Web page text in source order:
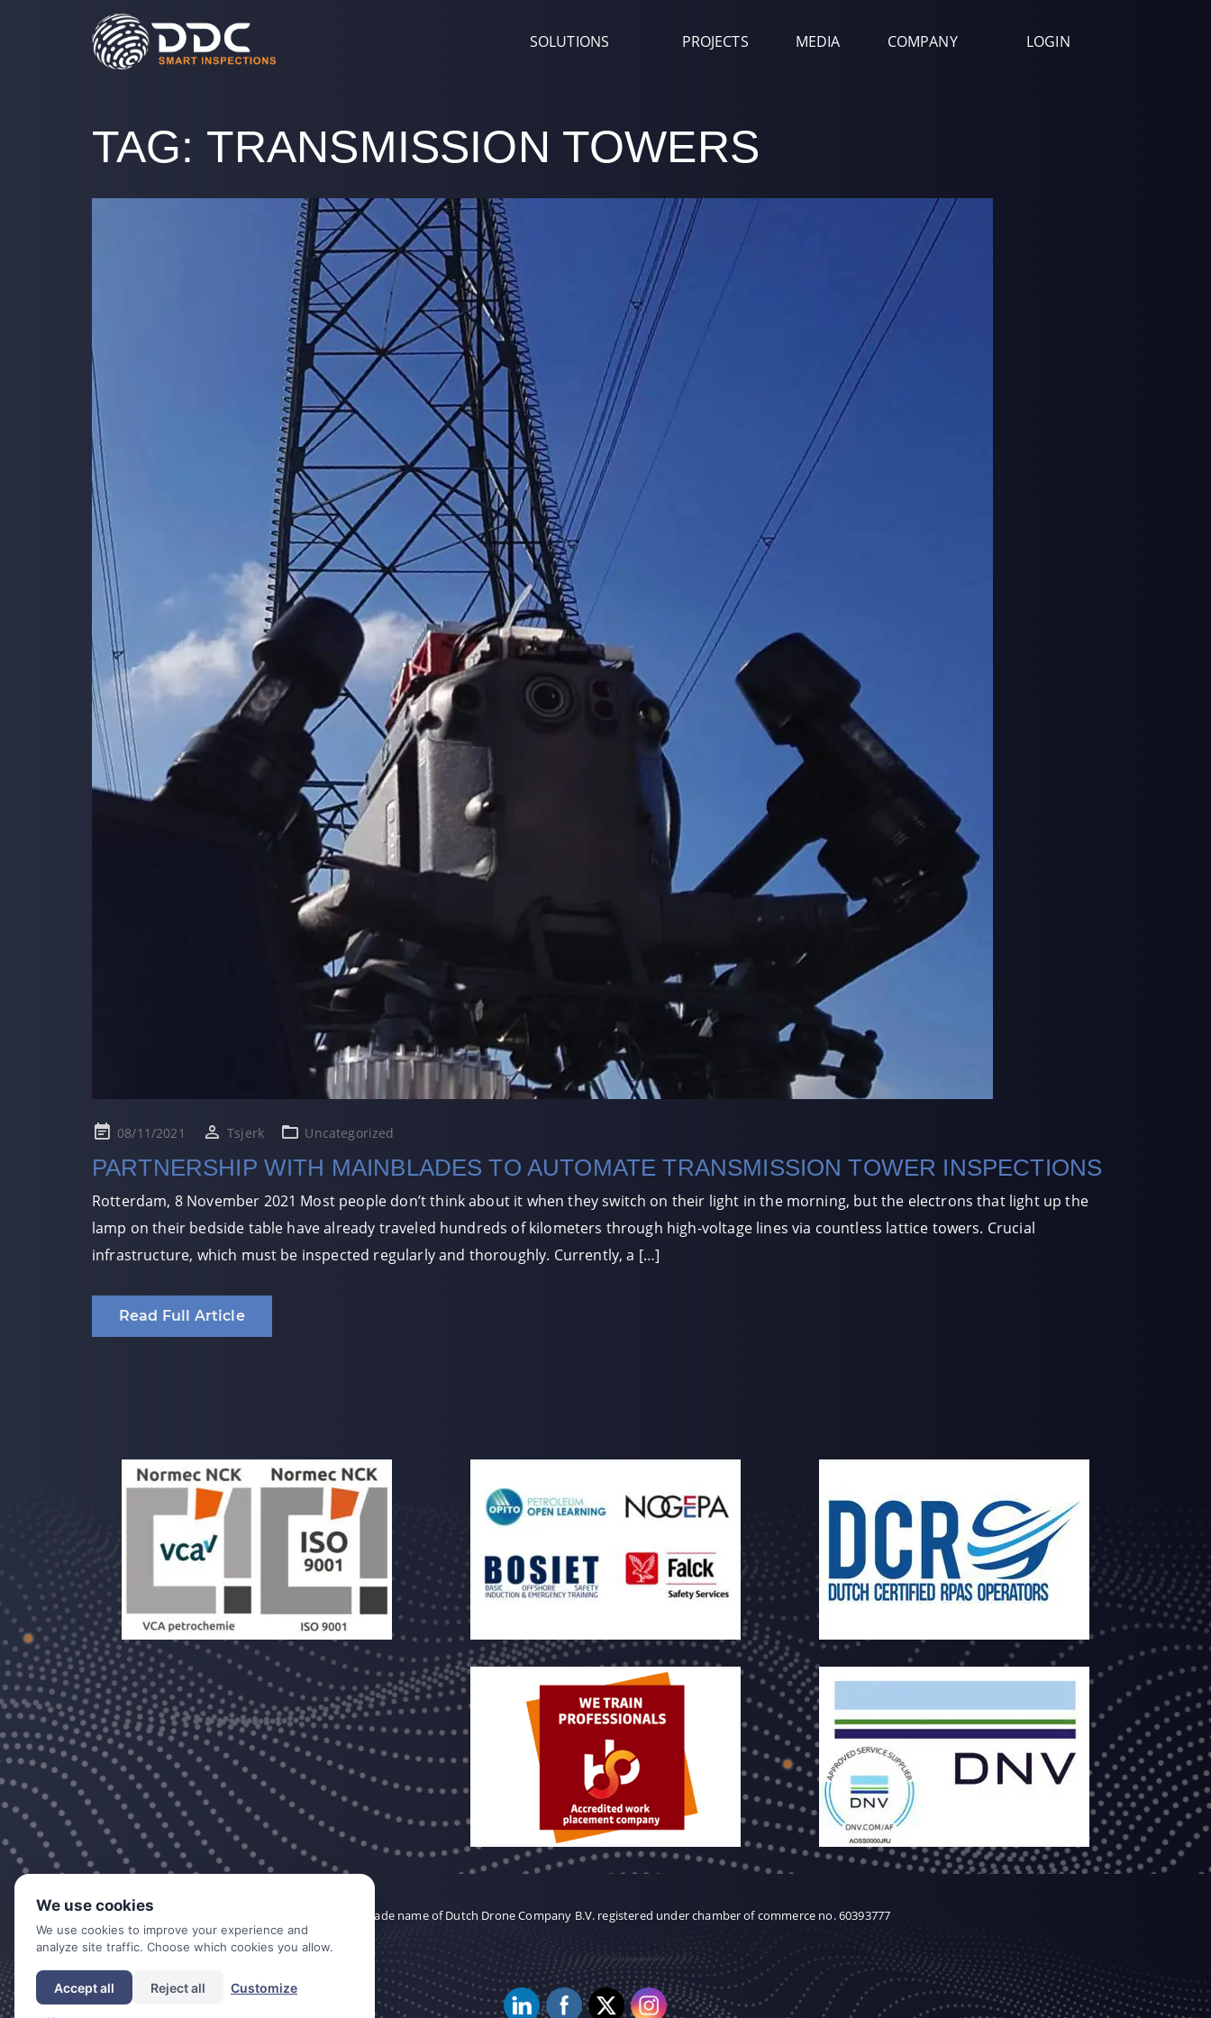
SOLUTIONS PROJECTS MEDIA COMPANY LOGIN
TAG: TRANSMISSION TOWERS
Posted08/11/2021 Tsjerk Uncategorized
PARTNERSHIP WITH MAINBLADES TO AUTOMATE TRANSMISSION TOWER INSPECTIONS
Rotterdam, 8 November 2021 Most people don’t think about it when they switch on their light in the morning, but the electrons that light up the
lamp on their bedside table have already traveled hundreds of kilometers through high-voltage lines via countless lattice towers. Crucial
infrastructure, which must be inspected regularly and thoroughly. Currently, a […]
Read Full Article
DDC is a trade name of Dutch Drone Company B.V. registered under chamber of commerce no. 60393777
We use cookies
We use cookies to improve your experience and
analyze site traffic. Choose which cookies you allow.
Accept all Reject all Customize